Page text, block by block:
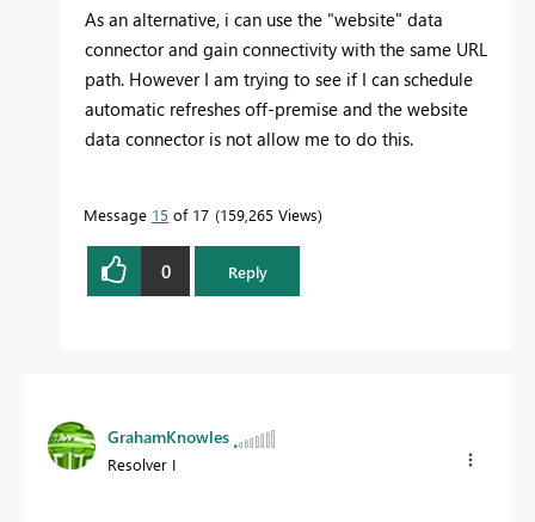
As an alternative, i can use the "website" data
connector and gain connectivity with the same URL
path. However I am trying to see if I can schedule
automatic refreshes off-premise and the website
data connector is not allow me to do this.
Message 15 of 17 159,265 Views
0 Reply
GrahamKnowles
Resolver I